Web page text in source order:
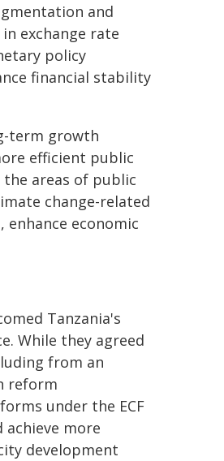
and
exchange rate
policy
financial stability
term growth
efficient public
areas of public
change-related
economic
Tanzania's
While they agreed
from an
reform
under the ECF
more
development